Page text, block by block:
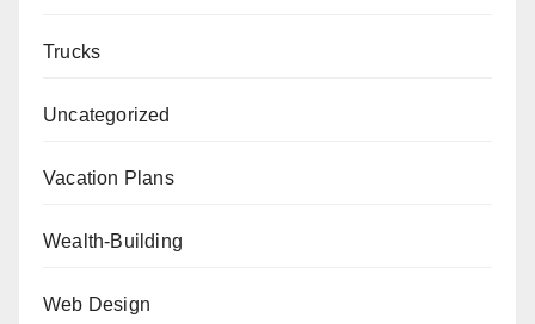
Trucks
Uncategorized
Vacation Plans
Wealth-Building
Web Design